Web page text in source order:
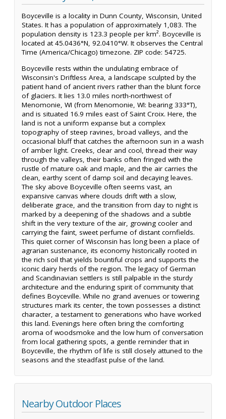
Boyceville is a locality in Dunn County, Wisconsin, United
States. It has a population of approximately 1,083. The
population density is 123.3 people per km². Boyceville is
located at 45.0436°N, 92.0410°W. It observes the Central
Time (America/Chicago) timezone. ZIP code: 54725.
Boyceville rests within the undulating embrace of
Wisconsin's Driftless Area, a landscape sculpted by the
patient hand of ancient rivers rather than the blunt force
of glaciers. It lies 13.0 miles north-northwest of
Menomonie, WI (from Menomonie, WI: bearing 333°T),
and is situated 16.9 miles east of Saint Croix. Here, the
land is not a uniform expanse but a complex
topography of steep ravines, broad valleys, and the
occasional bluff that catches the afternoon sun in a wash
of amber light. Creeks, clear and cool, thread their way
through the valleys, their banks often fringed with the
rustle of mature oak and maple, and the air carries the
clean, earthy scent of damp soil and decaying leaves.
The sky above Boyceville often seems vast, an
expansive canvas where clouds drift with a slow,
deliberate grace, and the transition from day to night is
marked by a deepening of the shadows and a subtle
shift in the very texture of the air, growing cooler and
carrying the faint, sweet perfume of distant cornfields.
This quiet corner of Wisconsin has long been a place of
agrarian sustenance, its economy historically rooted in
the rich soil that yields bountiful crops and supports the
iconic dairy herds of the region. The legacy of German
and Scandinavian settlers is still palpable in the sturdy
architecture and the enduring spirit of community that
defines Boyceville. While no grand avenues or towering
structures mark its center, the town possesses a distinct
character, a testament to generations who have worked
this land. Evenings here often bring the comforting
aroma of woodsmoke and the low hum of conversation
from local gathering spots, a gentle reminder that in
Boyceville, the rhythm of life is still closely attuned to the
seasons and the steadfast pulse of the land.
Nearby Outdoor Places